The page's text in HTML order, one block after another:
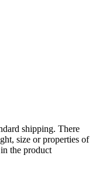
shipping. There
size or properties of
the product